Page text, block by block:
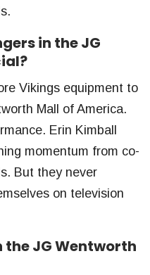
in the JG
Vikings equipment to
Mall of America.
Erin Kimball
momentum from co-
But they never
on television
the JG Wentworth